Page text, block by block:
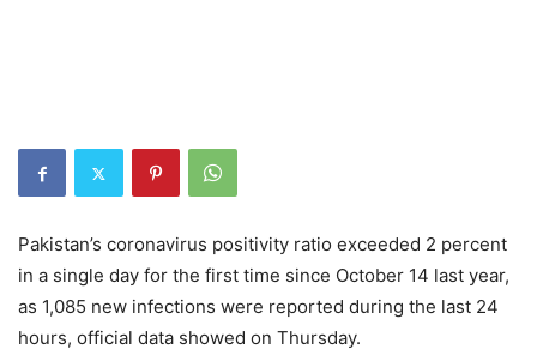
Pakistan’s coronavirus positivity ratio exceeded 2 percent
in a single day for the first time since October 14 last year,
as 1,085 new infections were reported during the last 24
hours, official data showed on Thursday.